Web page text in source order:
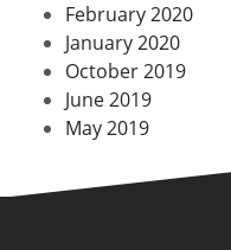
February 2020
January 2020
October 2019
June 2019
May 2019